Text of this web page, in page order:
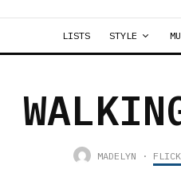
LISTS STYLE
MADELYN ·